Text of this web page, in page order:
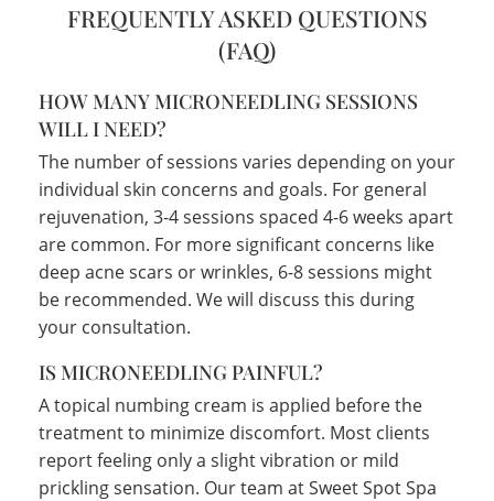
FREQUENTLY ASKED QUESTIONS
(FAQ)
HOW MANY MICRONEEDLING SESSIONS
WILL I NEED?
The number of sessions varies depending on your
individual skin concerns and goals. For general
rejuvenation, 3-4 sessions spaced 4-6 weeks apart
are common. For more significant concerns like
deep acne scars or wrinkles, 6-8 sessions might
be recommended. We will discuss this during
your consultation.
IS MICRONEEDLING PAINFUL?
A topical numbing cream is applied before the
treatment to minimize discomfort. Most clients
report feeling only a slight vibration or mild
prickling sensation. Our team at Sweet Spot Spa